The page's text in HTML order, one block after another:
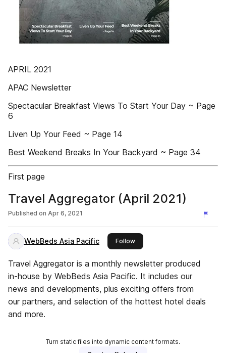
APRIL 2021
APAC Newsletter
Spectacular Breakfast Views To Start Your Day ~ Page
6
Liven Up Your Feed ~ Page 14
Best Weekend Breaks In Your Backyard ~ Page 34
First page
Travel Aggregator (April 2021)
Published on Apr 6, 2021
WebBeds Asia Pacific Followthis publisher
Travel Aggregator is a monthly newsletter produced
in-house by WebBeds Asia Pacific. It includes our
news and developments, plus exciting offers from
our partners, and selection of the hottest hotel deals
and more.
Turn static files into dynamic content formats.